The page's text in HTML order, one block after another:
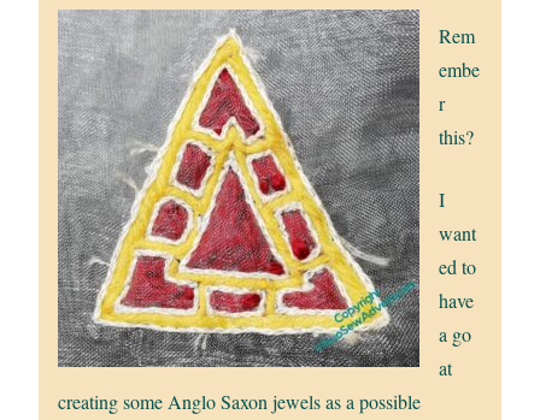
Rem
embe
r
this?
I
want
ed to
have
a go
at
creating some Anglo Saxon jewels as a possible